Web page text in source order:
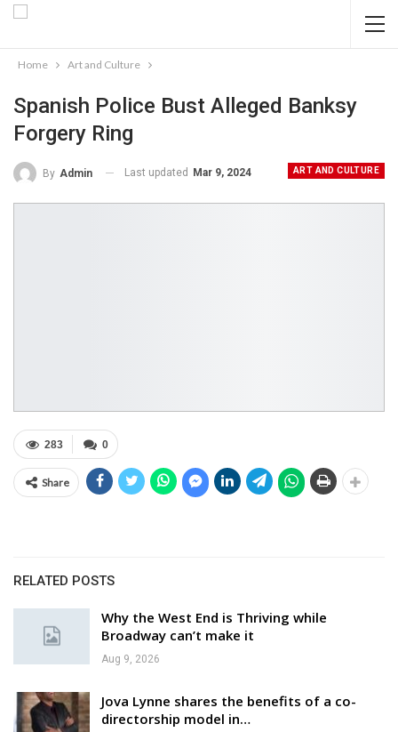
Home Art and Culture
Spanish Police Bust Alleged Banksy
Forgery Ring
ART AND CULTURE
By Admin Last updated Mar 9, 2024
0
283
Share
RELATED POSTS
Why the West End is Thriving while
Broadway can’t make it
Aug 9, 2026
Jova Lynne shares the benefits of a co-
directorship model in…